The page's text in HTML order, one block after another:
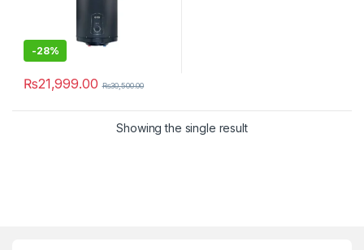
-28%
₨21,999.00 ₨30,500.00
Showing the single result